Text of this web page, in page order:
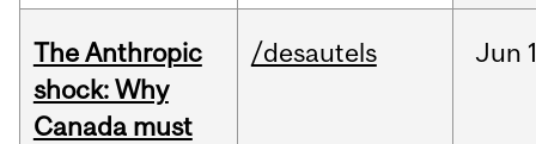
The Anthropic
shock: Why
Canada must
/desautels Jun